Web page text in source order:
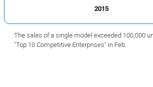
2015
The sales of a single model exceeded 100,000
"Top 10 Competitive Enterprises" in Feb.